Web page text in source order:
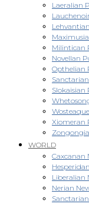
Laeralian
Milintican
Novellan
Opthelian
Slokaisian
Xiomeran
WORLD
Caxcanan
Liberalian
Nerian